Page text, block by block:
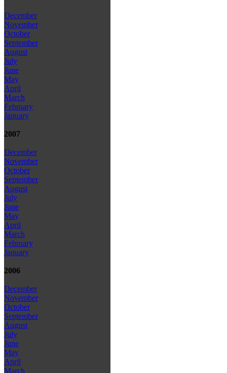
December
November
October
September
August
July
June
May
April
March
February
January
2007
December
November
October
September
August
July
June
May
April
March
February
January
2006
December
November
October
September
August
July
June
May
April
March